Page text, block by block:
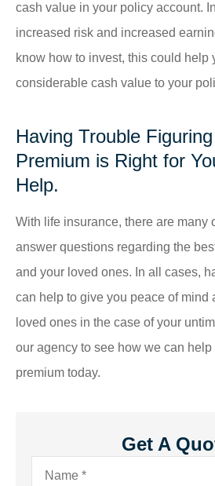
cash value in your policy account.
increased risk and increased
know how to invest, this could help
considerable cash value to your
Having Trouble
Premium is Right for
Help.
With life insurance, there are many
answer questions regarding the
and your loved ones. In all cases,
can help to give you peace of mind
loved ones in the case of your
our agency to see how we can
premium today.
Get A
Name*